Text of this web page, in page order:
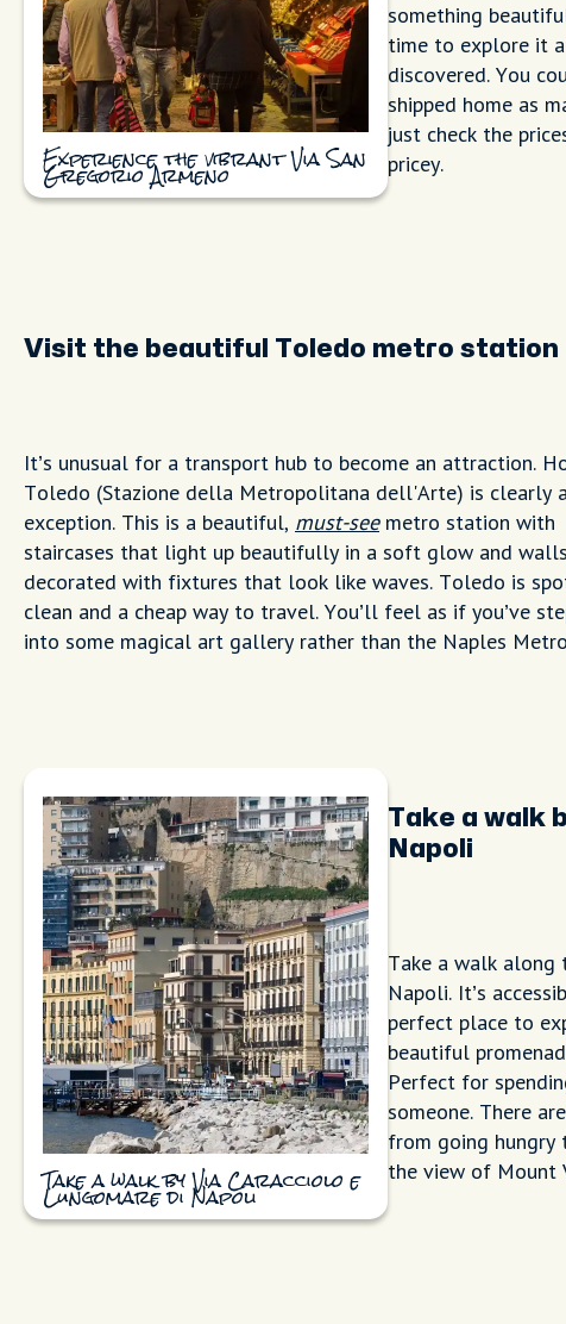
Experience the vibrant Via San
Gregorio Armeno
something
time to explore it
discovered. You
shipped home as
just check the
pricey.
Visit the beautiful Toledo metro station
It’s unusual for a transport hub to become an attraction.
Toledo (Stazione della Metropolitana dell'Arte) is clearly
exception. This is a beautiful, must-seemetro station with
staircases that light up beautifully in a soft glow and
decorated with fixtures that look like waves. Toledo is
clean and a cheap way to travel. You’ll feel as if you’ve
into some magical art gallery rather than the Naples
Take a walk by Via Caracciolo e
Lungomare di Napoli
Take a walk
Napoli
Take a walk along
Napoli. It’s
perfect place to
beautiful
Perfect for
someone. There
from going hungry
the view of Mount